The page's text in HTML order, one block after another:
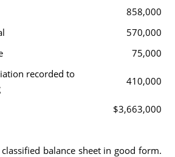
858,000
570,000
75,000
recorded to
410,000
$3,663,000
balance sheet in good form.